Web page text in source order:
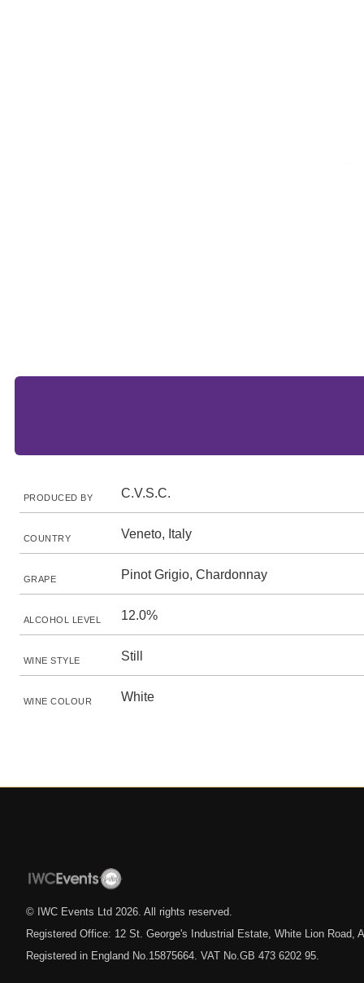
PRODUCED BY C.V.S.C.
COUNTRY Veneto, Italy
GRAPE Pinot Grigio, Chardonnay
ALCOHOL LEVEL 12.0%
WINE STYLE Still
WINE COLOUR White
© IWC Events Ltd 2026 . All rights reserved.
Registered Office: 12 St. George's Industrial Estate, White Lion Road,
Registered in England No.15875664. VAT No.GB 473 6202 95.